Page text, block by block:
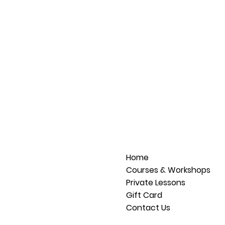
Home
Courses & Workshops
Private Lessons
Gift Card
Contact Us